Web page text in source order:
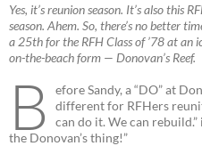
Yes, it’s reunion season. It’s also this
season. Ahem. So, there’s no better
a 25th for the RFH Class of ’78 at an
on-the-beach form — Donovan’s Reef.
B
efore Sandy, a “DO” at
different for RFHers
can do it. We can rebuild.”
the Donovan’s thing!”